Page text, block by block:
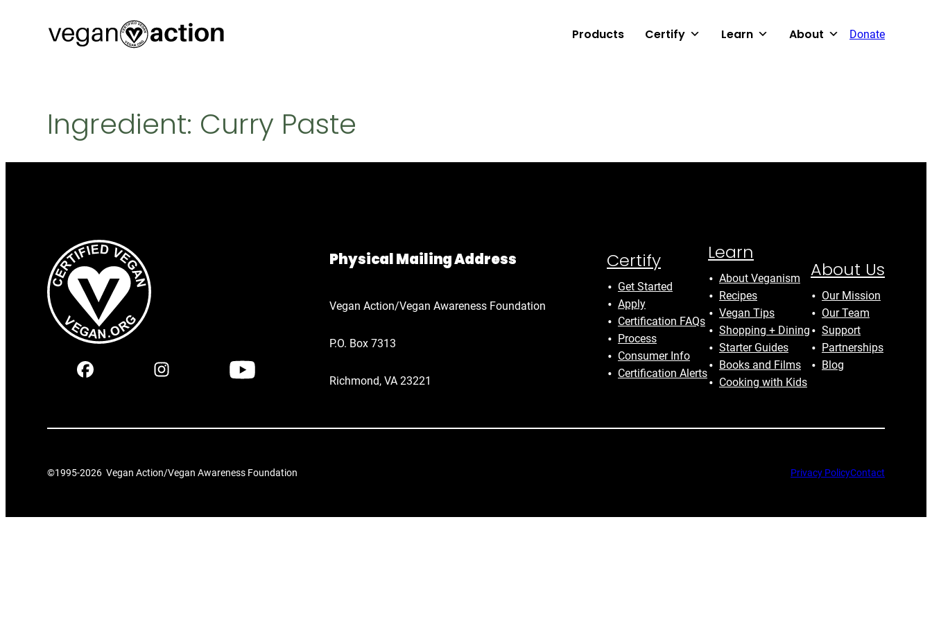
Products Certify Learn About Donate
Ingredient: Curry Paste
Physical Mailing Address
Vegan Action/Vegan Awareness Foundation
P.O. Box 7313
Richmond, VA 23221
Certify
Get Started
Apply
Certification FAQs
Process
Consumer Info
Certification Alerts
Learn
About Veganism
Recipes
Vegan Tips
Shopping + Dining
Starter Guides
Books and Films
Cooking with Kids
About Us
Our Mission
Our Team
Support
Partnerships
Blog
©1995-2026 Vegan Action/Vegan Awareness Foundation Privacy PolicyContact